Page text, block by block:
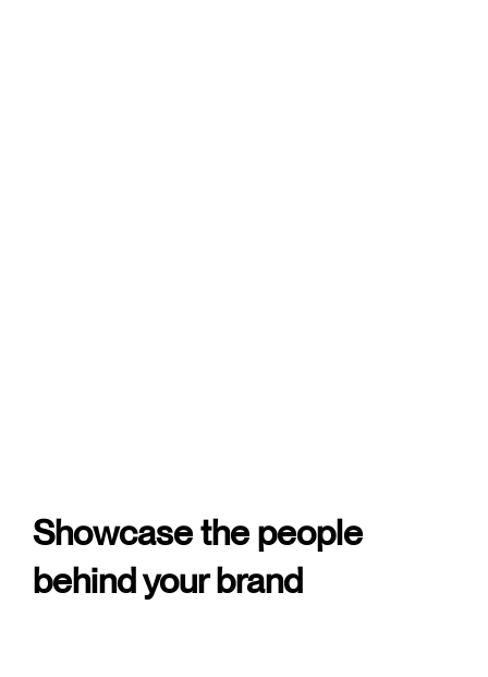
Showcase the people
behind your brand